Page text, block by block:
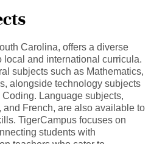
Carolina, offers a diverse
local and international curricula.
subjects such as Mathematics,
alongside technology subjects
Language subjects,
French, are also available to
TigerCampus focuses on
students with